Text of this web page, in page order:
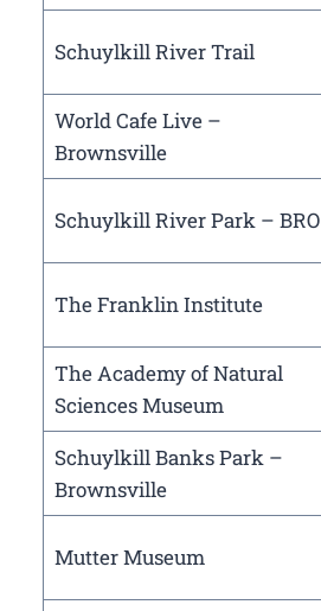
Schuylkill River Trail
World Cafe Live –
Brownsville
Schuylkill River Park – BRO
The Franklin Institute
The Academy of Natural
Sciences Museum
Schuylkill Banks Park –
Brownsville
Mutter Museum